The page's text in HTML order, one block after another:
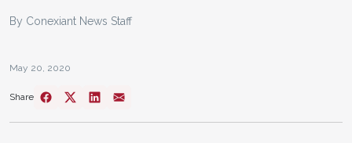
By Conexiant News Staff
May 20, 2020
Share